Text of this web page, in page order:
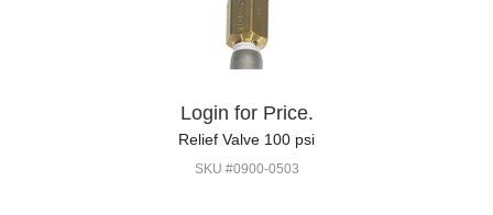
Login for Price.
Relief Valve 100 psi
SKU #0900-0503